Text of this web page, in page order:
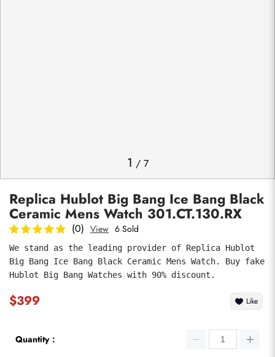
1 / 7
Replica Hublot Big Bang Ice Bang Black
Ceramic Mens Watch 301.CT.130.RX
(0) View 6 Sold
We stand as the leading provider of Replica Hublot
Big Bang Ice Bang Black Ceramic Mens Watch. Buy fake
Hublot Big Bang Watches with 90% discount.
$399 Like
Quantity：
submit